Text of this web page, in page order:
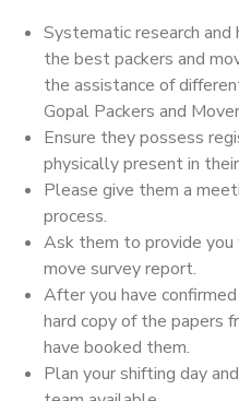
Systematic research
the best packers and
the assistance of
Gopal Packers and
Ensure they possess
physically present in
Please give them a
process.
Ask them to provide
move survey report.
After you have
hard copy of the papers
have booked them.
Plan your shifting day